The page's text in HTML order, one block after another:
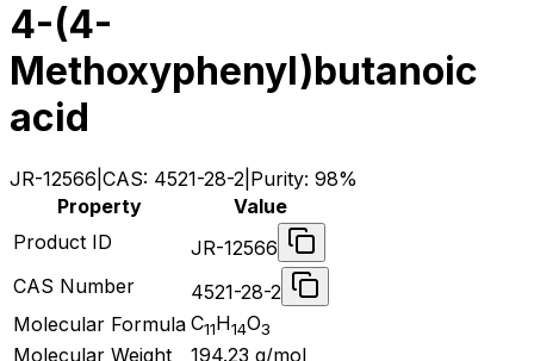
4-(4-
Methoxyphenyl)butanoic
acid
JR-12566 CAS: 4521-28-2 Purity: 98%
Property
Value
Product ID
JR-12566
CAS Number
4521-28-2
Molecular Formula C11H14O3
Molecular Weight 194.23 g/mol